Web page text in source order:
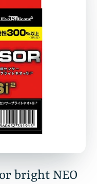
bright NEO